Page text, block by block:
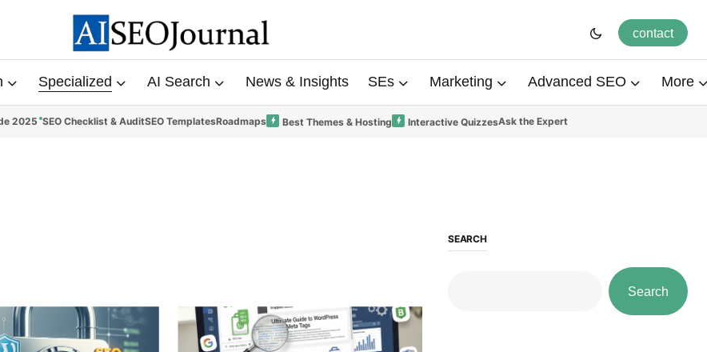
contact
Specialized AI Search News & Insights SEs Marketing Advanced SEO More
2025 SEO Checklist & AuditSEO TemplatesRoadmaps Best Themes & Hosting Interactive QuizzesAsk the Expert
SEARCH
Search